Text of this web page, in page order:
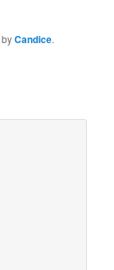
byCandice.